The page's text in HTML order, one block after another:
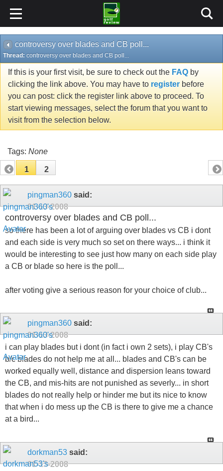
controversy over blades and CB poll...
Thread: controversy over blades and CB poll...
If this is your first visit, be sure to check out the FAQ by
clicking the link above. You may have to register before
you can post: click the register link above to proceed. To
start viewing messages, select the forum that you want to
visit from the selection below.
Tags: None
1 2
pingman360 said:
01-13-2008
controversy over blades and CB poll...
so there has been a lot of arguing over blades vs CB i dont
and each side is very much so set on there ways... i think it
would be interesting to see just how many on each side play
a CB or blade so here is the poll...
after voting give a serious reason for your choice of club...
pingman360 said:
01-13-2008
i can play blades but i dont (in fact i own 2 sets), i play CB's
b/c blades do not help me at all... blades and CB's can be
worked equally well, distance and dispersion leans toward
the CB, and mis-hits are not punished as severly... in short
blades do not really help or hinder me but its nice to know
that when i do mess up the CB is there to give me a chance
at a bird...
dorkman53 said:
01-13-2008